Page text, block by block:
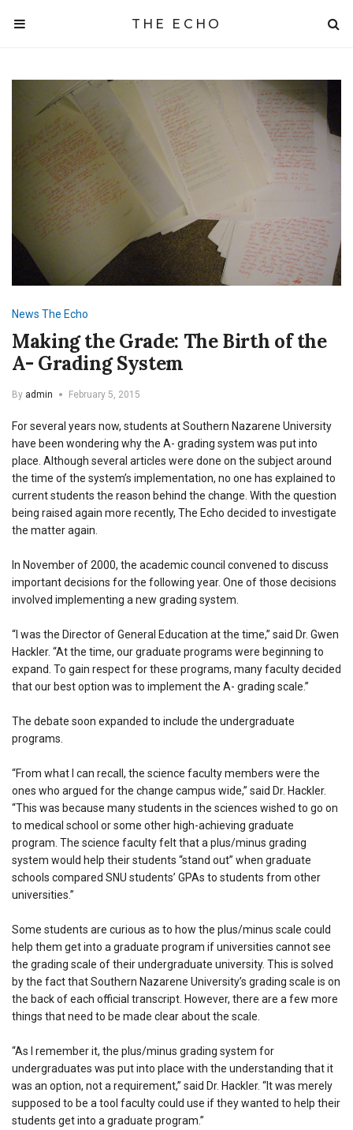
THE ECHO
News The Echo
Making the Grade: The Birth of the
A- Grading System
By admin February 5, 2015
For several years now, students at Southern Nazarene University
have been wondering why the A- grading system was put into
place. Although several articles were done on the subject around
the time of the system’s implementation, no one has explained to
current students the reason behind the change. With the question
being raised again more recently, The Echo decided to investigate
the matter again.
In November of 2000, the academic council convened to discuss
important decisions for the following year. One of those decisions
involved implementing a new grading system.
“I was the Director of General Education at the time,” said Dr. Gwen
Hackler. “At the time, our graduate programs were beginning to
expand. To gain respect for these programs, many faculty decided
that our best option was to implement the A- grading scale.”
The debate soon expanded to include the undergraduate
programs.
“From what I can recall, the science faculty members were the
ones who argued for the change campus wide,” said Dr. Hackler.
“This was because many students in the sciences wished to go on
to medical school or some other high-achieving graduate
program. The science faculty felt that a plus/minus grading
system would help their students “stand out” when graduate
schools compared SNU students’ GPAs to students from other
universities.”
Some students are curious as to how the plus/minus scale could
help them get into a graduate program if universities cannot see
the grading scale of their undergraduate university. This is solved
by the fact that Southern Nazarene University’s grading scale is on
the back of each official transcript. However, there are a few more
things that need to be made clear about the scale.
“As I remember it, the plus/minus grading system for
undergraduates was put into place with the understanding that it
was an option, not a requirement,” said Dr. Hackler. “It was merely
supposed to be a tool faculty could use if they wanted to help their
students get into a graduate program.”